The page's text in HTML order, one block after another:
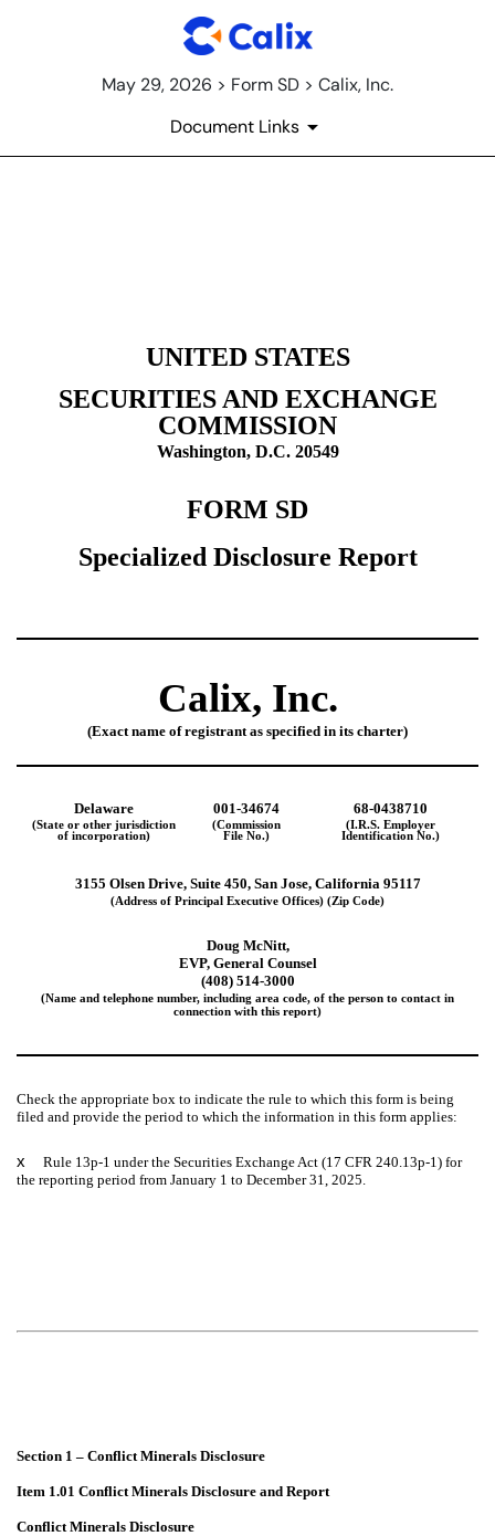
May 29, 2026 > Form SD > Calix, Inc.
Document Links
UNITED STATES
SECURITIES AND EXCHANGE
COMMISSION
Washington, D.C. 20549
FORM SD
Specialized Disclosure Report
Calix, Inc.
(Exact name of registrant as specified in its charter)
Delaware 001-34674 68-0438710
(State or other jurisdiction
of incorporation)
(Commission
File No.)
(I.R.S. Employer
Identification No.)
3155 Olsen Drive, Suite 450, San Jose, California 95117
(Address of Principal Executive Offices) (Zip Code)
Doug McNitt,
EVP, General Counsel
(408) 514-3000
(Name and telephone number, including area code, of the person to contact in
connection with this report)
Check the appropriate box to indicate the rule to which this form is being
filed and provide the period to which the information in this form applies:
x
Rule 13p-1 under the Securities Exchange Act (17 CFR 240.13p-1) for
the reporting period from January 1 to December 31, 2025.
Section 1 – Conflict Minerals Disclosure
Item 1.01 Conflict Minerals Disclosure and Report
Conflict Minerals Disclosure